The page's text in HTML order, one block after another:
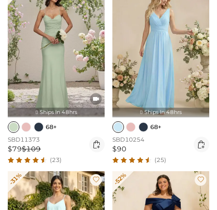

 Ships In 48hrs
68+
SBD11373
$79$109 
(23)
 Ships In 48hrs
68+
SBD10254
$90 
(25)
-31%  -52% 